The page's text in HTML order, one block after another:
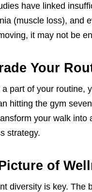
have linked
(muscle loss), and
it may not be
Your
part of your routine,
hitting the gym
your walk
strategy.
of
diversity is key. The